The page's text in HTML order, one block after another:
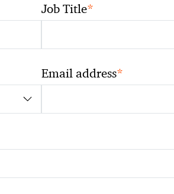
Job Title*
Email address*